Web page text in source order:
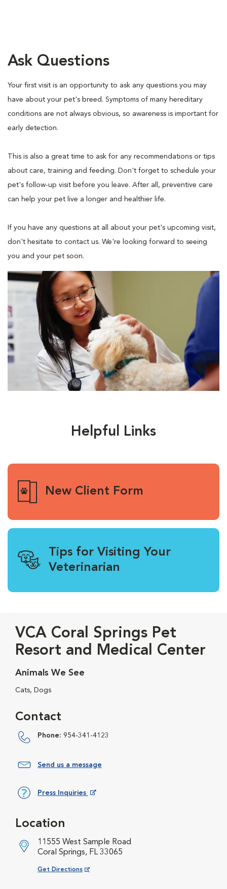
Ask Questions
Your first visit is an opportunity to ask any questions you may
have about your pet's breed. Symptoms of many hereditary
conditions are not always obvious, so awareness is important for
early detection.
This is also a great time to ask for any recommendations or tips
about care, training and feeding. Don't forget to schedule your
pet's follow-up visit before you leave. After all, preventive care
can help your pet live a longer and healthier life.
If you have any questions at all about your pet's upcoming visit,
don't hesitate to contact us. We're looking forward to seeing
you and your pet soon.
Helpful Links
New Client Form
Tips for Visiting Your
Veterinarian
VCA Coral Springs Pet
Resort and Medical Center
Animals We See
Cats, Dogs
Contact
Phone: 954-341-4123
Send us a message
Press Inquiries
Location
11555 West Sample Road
Coral Springs, FL 33065
Get Directions
Opens in New Window